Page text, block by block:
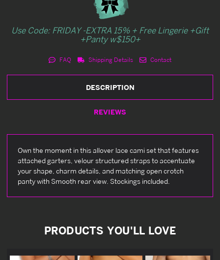
Use Code: FRIDAY -EXTRA 15% + Free Lingerie +Gift
+Panty w$150+
FAQ Shipping Details Contact
DESCRIPTION
REVIEWS
Own the moment in this allover lace cami set that features
attached garters, velour structured straps to accentuate
your shape, charm details, and matching open crotch
panty with Smooth rear view. Stockings included.
PRODUCTS YOU'LL LOVE